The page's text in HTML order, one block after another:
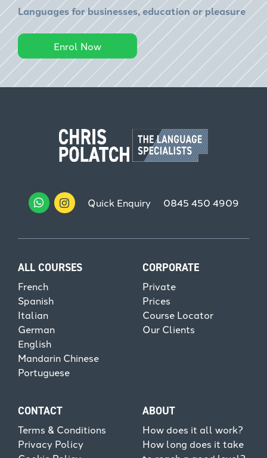
Languages for businesses, education or pleasure
Enrol Now
Quick Enquiry 0845 450 4909
ALL COURSES
French
Spanish
Italian
German
English
Mandarin Chinese
Portuguese
CORPORATE
Private
Prices
Course Locator
Our Clients
CONTACT
Terms & Conditions
Privacy Policy
ABOUT
How does it all work?
How long does it take